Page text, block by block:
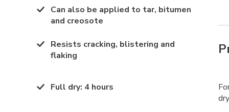
Can also be applied to tar, bitumen
and creosote
Resists cracking, blistering and
flaking
Full dry: 4 hours